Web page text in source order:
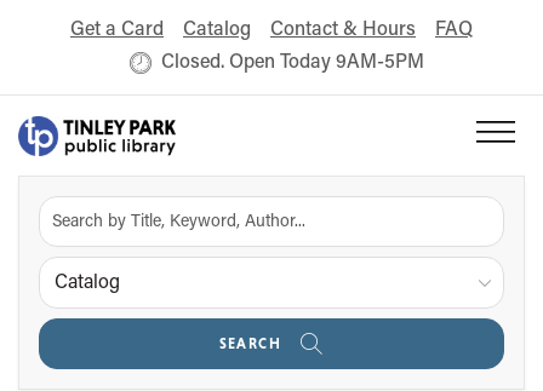
Get a Card Catalog Contact & Hours
FAQ
Closed. Open Today 9AM-5PM
Catalog
SEARCH